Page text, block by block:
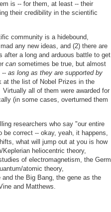
is -- for them, at least -- their
their credibility in the scientific
community is a hidebound,
any new ideas, and (2) there are
after a long and arduous battle to get
can sometimes be true, but almost
-- as long as they are supported by
at the list of Nobel Prizes in the
all of them were awarded for
(in some cases, overturned them
researchers who say "our entire
correct -- okay, yeah, it happens,
what will jump out at you is how
heliocentric theory,
of electromagnetism, the Germ
atomic theory,
the Big Bang, the gene as the
and Matthews.